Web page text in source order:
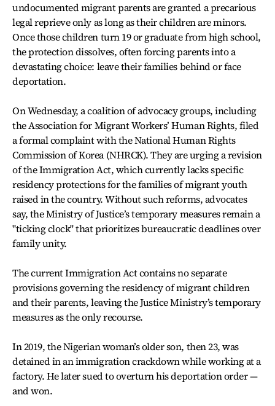
undocumented migrant parents are granted a precarious
legal reprieve only as long as their children are minors.
Once those children turn 19 or graduate from high school,
the protection dissolves, often forcing parents into a
devastating choice: leave their families behind or face
deportation.
On Wednesday, a coalition of advocacy groups, including
the Association for Migrant Workers’ Human Rights, filed
a formal complaint with the National Human Rights
Commission of Korea (NHRCK). They are urging a revision
of the Immigration Act, which currently lacks specific
residency protections for the families of migrant youth
raised in the country. Without such reforms, advocates
say, the Ministry of Justice’s temporary measures remain a
"ticking clock" that prioritizes bureaucratic deadlines over
family unity.
The current Immigration Act contains no separate
provisions governing the residency of migrant children
and their parents, leaving the Justice Ministry’s temporary
measures as the only recourse.
In 2019, the Nigerian woman’s older son, then 23, was
detained in an immigration crackdown while working at a
factory. He later sued to overturn his deportation order —
and won.